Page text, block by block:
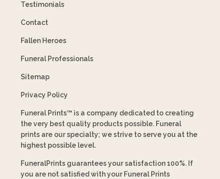
Testimonials
Contact
Fallen Heroes
Funeral Professionals
Sitemap
Privacy Policy
Funeral Prints™ is a company dedicated to creating
the very best quality products possible. Funeral
prints are our specialty; we strive to serve you at the
highest possible level.
FuneralPrints guarantees your satisfaction 100%. If
you are not satisfied with your Funeral Prints